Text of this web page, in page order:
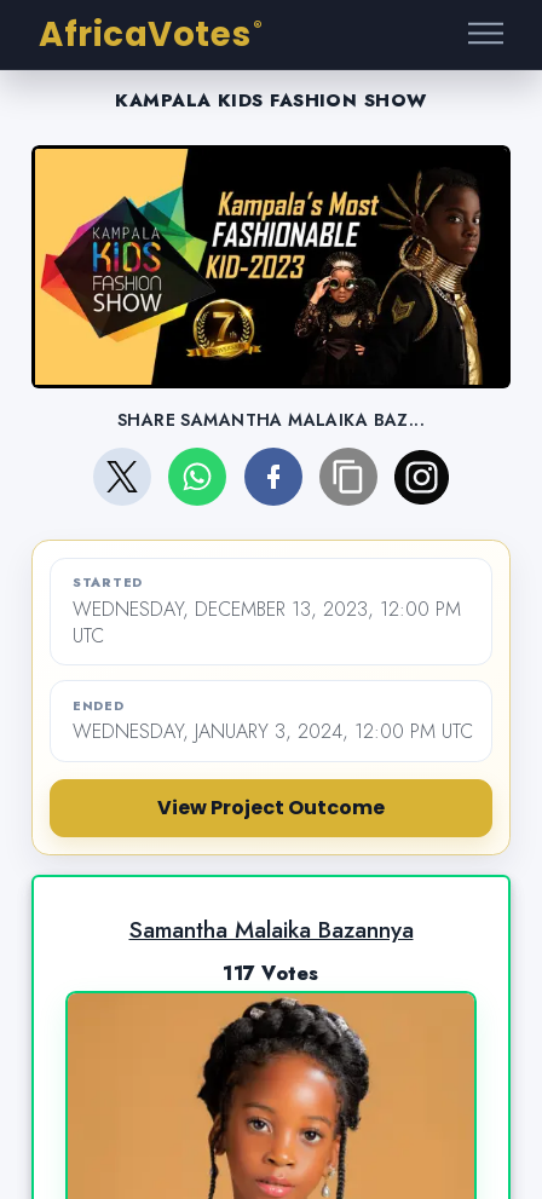
AfricaVotes ®
KAMPALA KIDS FASHION SHOW
SHARE SAMANTHA MALAIKA BAZ...
STARTED
WEDNESDAY, DECEMBER 13, 2023, 12:00 PM
UTC
ENDED
WEDNESDAY, JANUARY 3, 2024, 12:00 PM UTC
View Project Outcome
Samantha Malaika Bazannya
117 Votes